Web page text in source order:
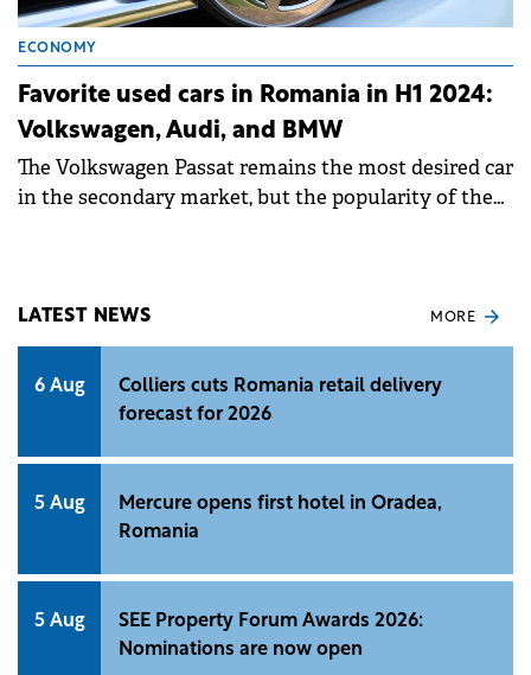
ECONOMY
Favorite used cars in Romania in H1 2024:
Volkswagen, Audi, and BMW
The Volkswagen Passat remains the most desired car
in the secondary market, but the popularity of the
LATEST NEWS MORE
6 Aug
Colliers cuts Romania retail delivery
forecast for 2026
5 Aug
Mercure opens first hotel in Oradea,
Romania
5 Aug
SEE Property Forum Awards 2026:
Nominations are now open